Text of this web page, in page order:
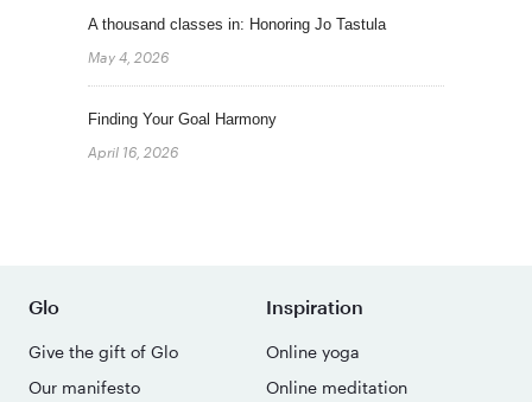
A thousand classes in: Honoring Jo Tastula
May 4, 2026
Finding Your Goal Harmony
April 16, 2026
Glo
Give the gift of Glo
Our manifesto
Inspiration
Online yoga
Online meditation